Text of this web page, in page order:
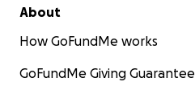
About
How GoFundMe works
GoFundMe Giving Guarantee